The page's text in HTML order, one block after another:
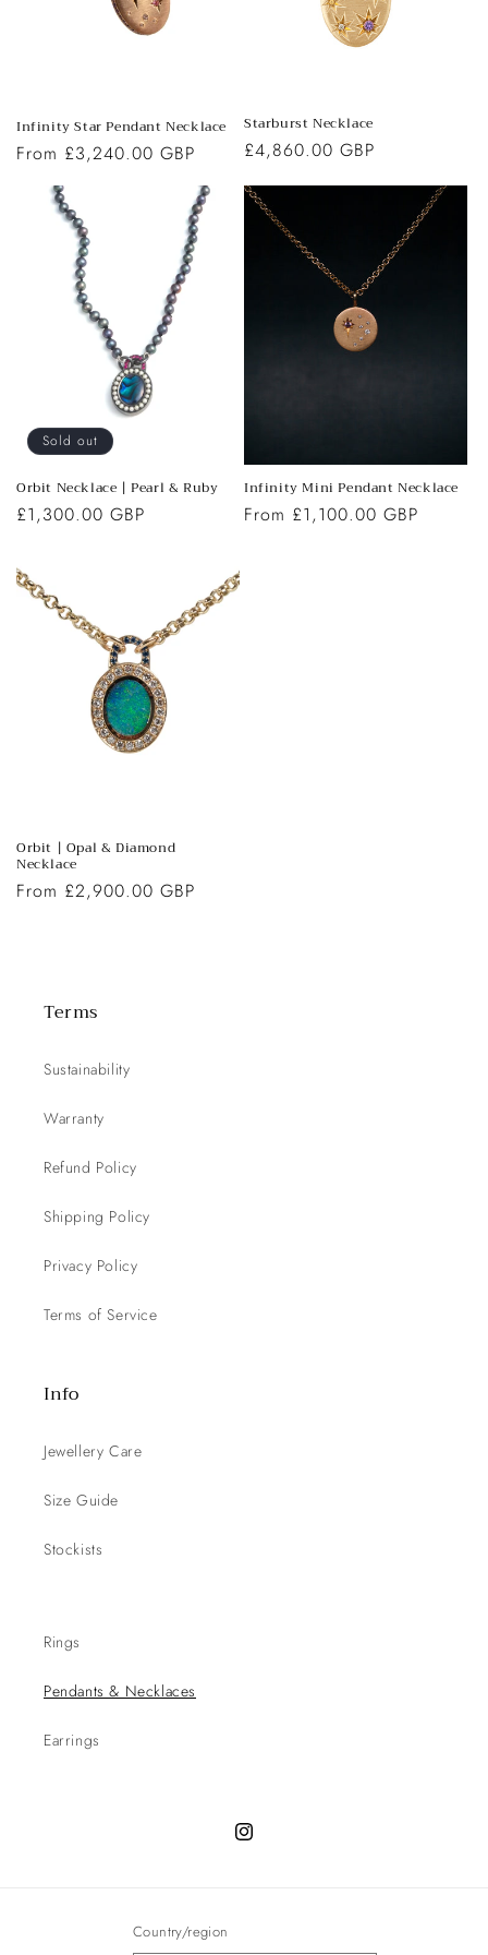
:
Infinity Star Pendant Necklace
Regular
price
From £3,240.00 GBP
Starburst Necklace
Regular
£4,860.00 GBP
Sold out
Orbit Necklace | Pearl & Ruby
Regular
£1,300.00 GBP
Infinity Mini Pendant Necklace
Regular
From £1,100.00 GBP
Orbit | Opal & Diamond
Necklace
Regular
From £2,900.00 GBP
Terms
Sustainability
Warranty
Refund Policy
Shipping Policy
Privacy Policy
Terms of Service
Info
Jewellery Care
Size Guide
Stockists
Rings
Pendants & Necklaces
Earrings
Instagram
Country/region